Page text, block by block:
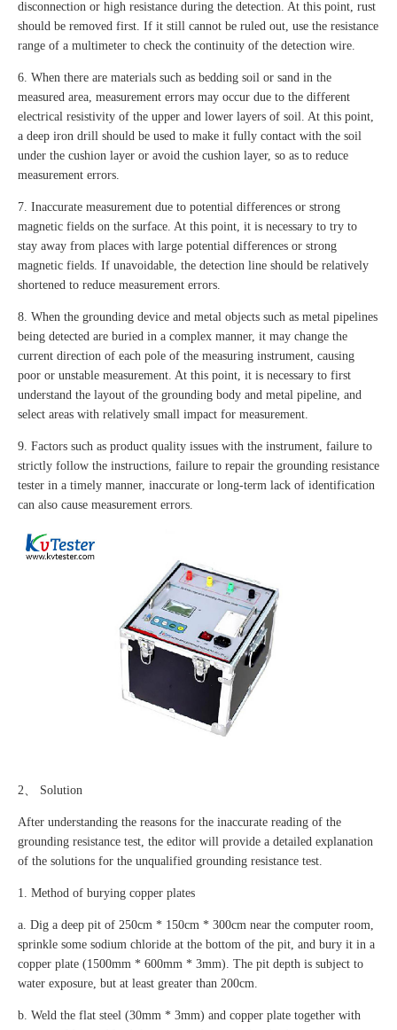
disconnection or high resistance during the detection. At this point, rust
should be removed first. If it still cannot be ruled out, use the resistance
range of a multimeter to check the continuity of the detection wire.
6. When there are materials such as bedding soil or sand in the
measured area, measurement errors may occur due to the different
electrical resistivity of the upper and lower layers of soil. At this point,
a deep iron drill should be used to make it fully contact with the soil
under the cushion layer or avoid the cushion layer, so as to reduce
measurement errors.
7. Inaccurate measurement due to potential differences or strong
magnetic fields on the surface. At this point, it is necessary to try to
stay away from places with large potential differences or strong
magnetic fields. If unavoidable, the detection line should be relatively
shortened to reduce measurement errors.
8. When the grounding device and metal objects such as metal pipelines
being detected are buried in a complex manner, it may change the
current direction of each pole of the measuring instrument, causing
poor or unstable measurement. At this point, it is necessary to first
understand the layout of the grounding body and metal pipeline, and
select areas with relatively small impact for measurement.
9. Factors such as product quality issues with the instrument, failure to
strictly follow the instructions, failure to repair the grounding resistance
tester in a timely manner, inaccurate or long-term lack of identification
can also cause measurement errors.
2、 Solution
After understanding the reasons for the inaccurate reading of the
grounding resistance test, the editor will provide a detailed explanation
of the solutions for the unqualified grounding resistance test.
1. Method of burying copper plates
a. Dig a deep pit of 250cm * 150cm * 300cm near the computer room,
sprinkle some sodium chloride at the bottom of the pit, and bury it in a
copper plate (1500mm * 600mm * 3mm). The pit depth is subject to
water exposure, but at least greater than 200cm.
b. Weld the flat steel (30mm * 3mm) and copper plate together with